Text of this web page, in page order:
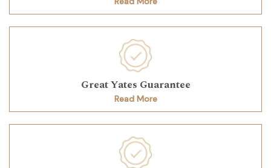
Great Yates Guarantee
Read More